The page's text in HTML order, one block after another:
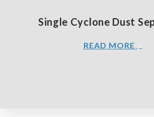
Single Cyclone Dust
READ MORE